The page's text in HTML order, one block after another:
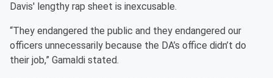
Davis' lengthy rap sheet is inexcusable.
“They endangered the public and they endangered our
officers unnecessarily because the DA’s office didn’t do
their job,” Gamaldi stated.